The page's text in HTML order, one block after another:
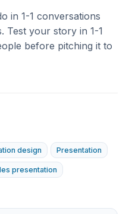
in 1-1 conversations
Test your story in 1-1
before pitching it to
design Presentation
presentation